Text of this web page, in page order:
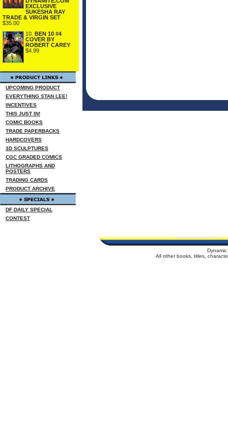
EXCLUSIVE
SUKESHA RAY
TRADE & VIRGIN SET
$35.00
10. BEN 10 #4
COVER BY
ROBERT CAREY
$4.99
UPCOMING PRODUCT
EVERYTHING STAN LEE!
INCENTIVES
THIS JUST IN!
COMIC BOOKS
TRADE PAPERBACKS
HARDCOVERS
3D SCULPTURES
CGC GRADED COMICS
LITHOGRAPHS AND
POSTERS
TRADING CARDS
PRODUCT ARCHIVE
DF DAILY SPECIAL
CONTEST
All other books, titles,